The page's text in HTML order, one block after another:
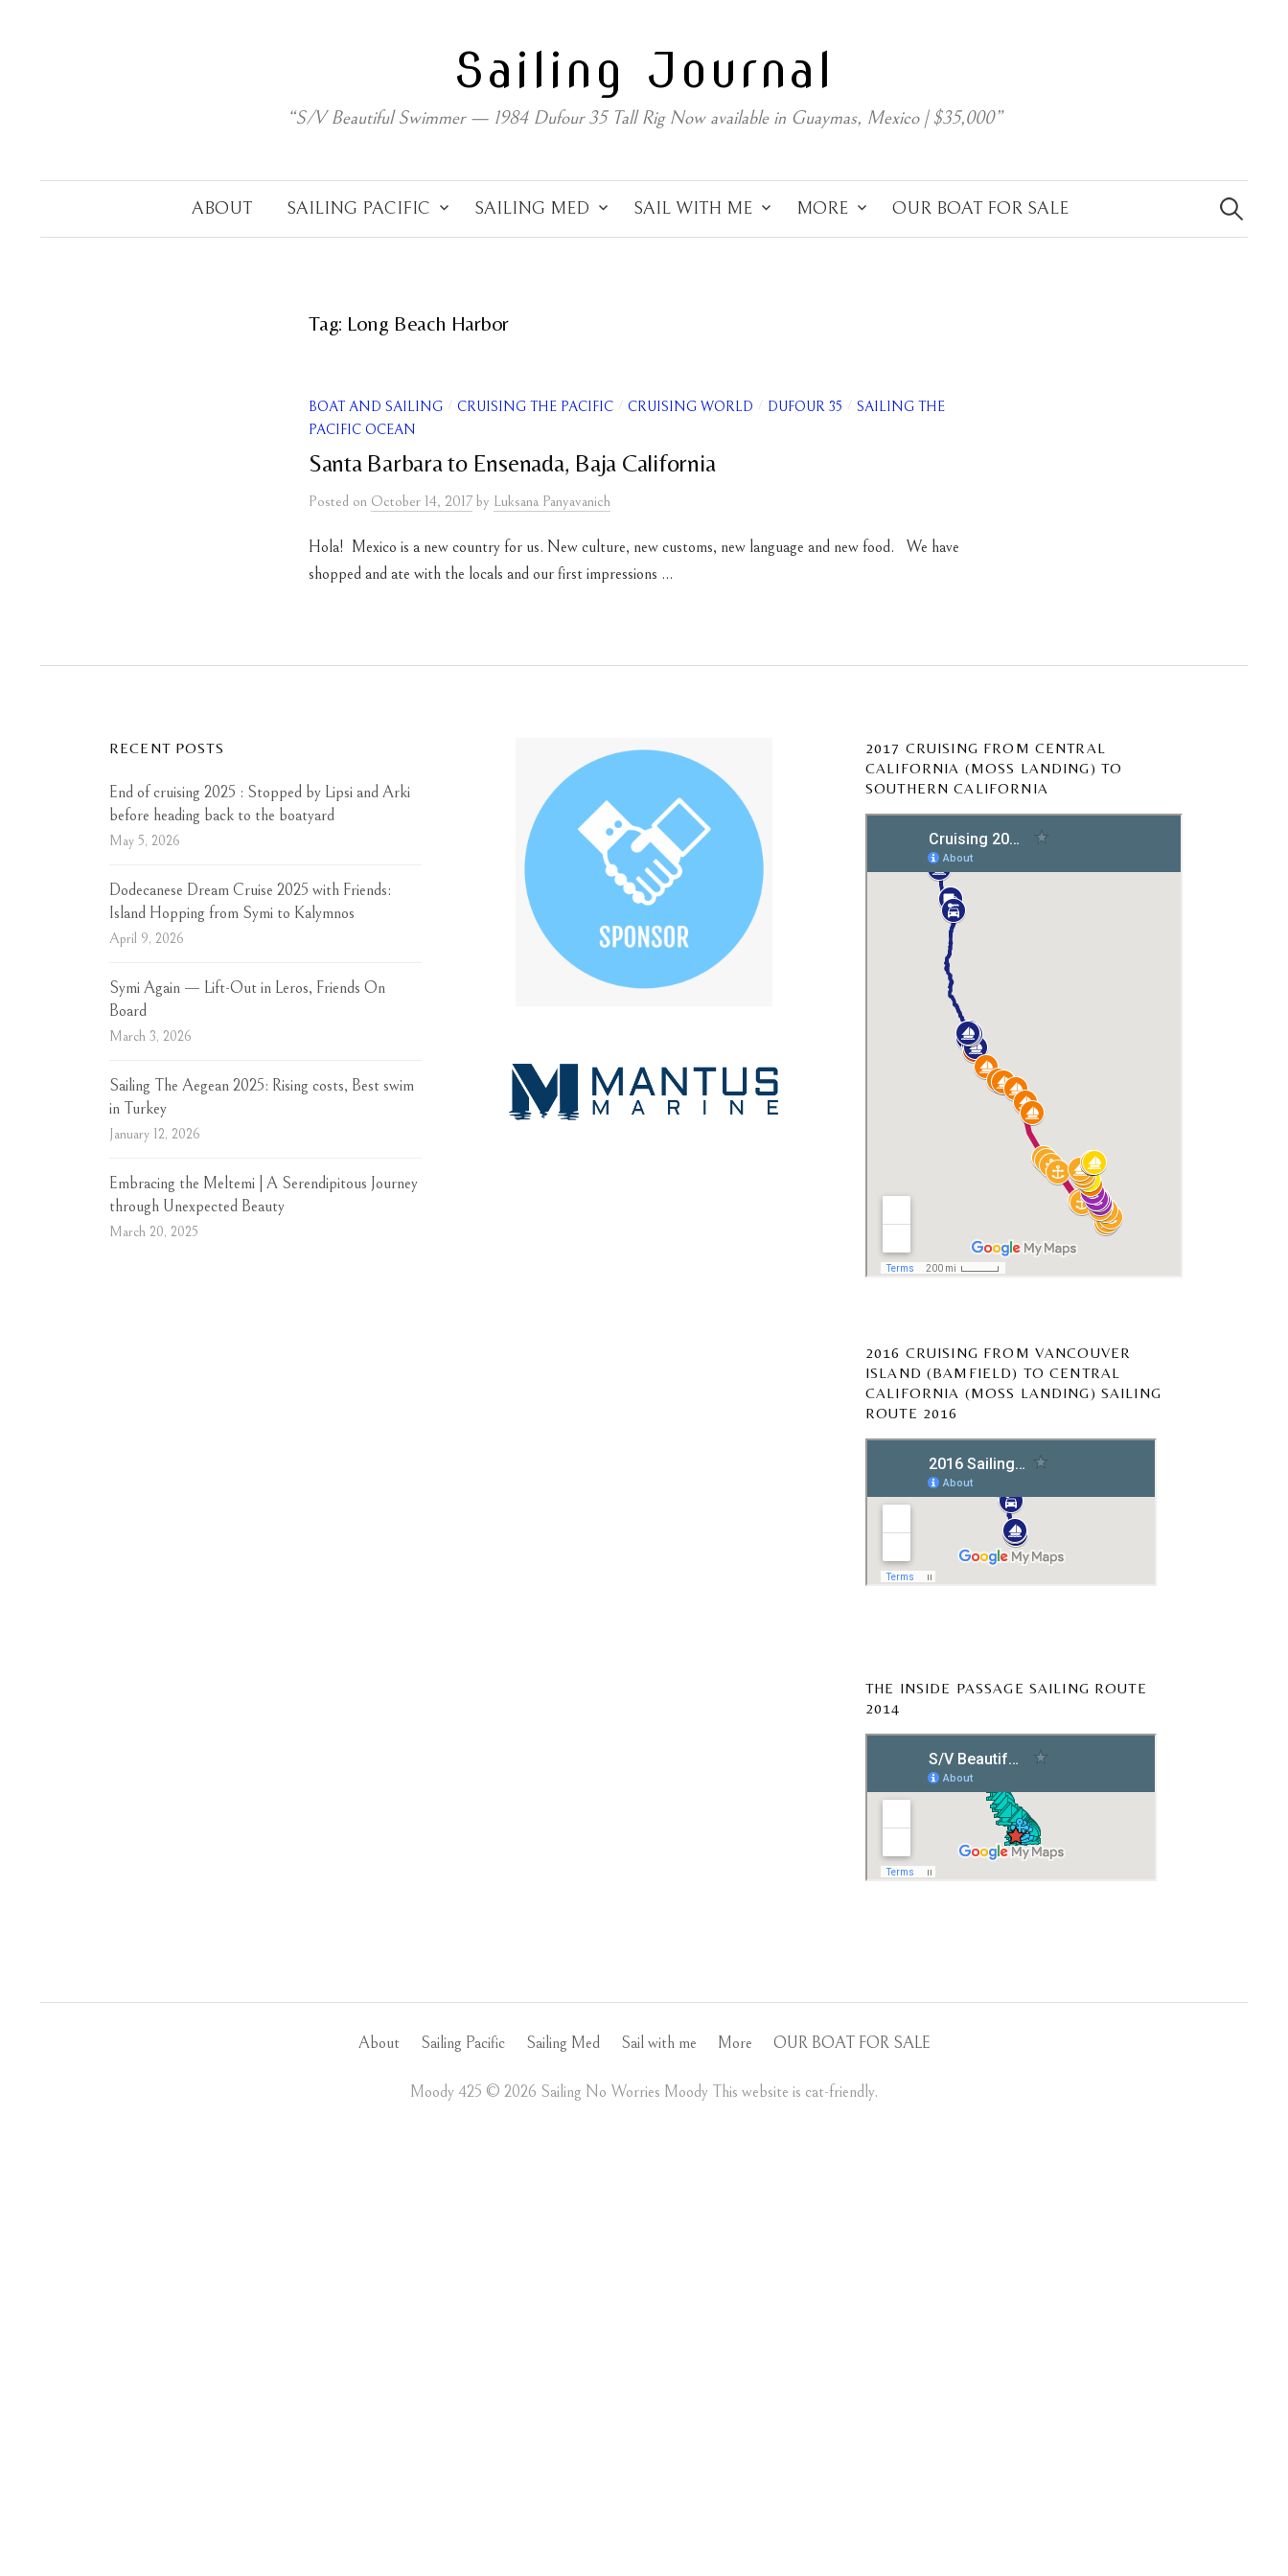
Sailing Journal
“S/V Beautiful Swimmer — 1984 Dufour 35 Tall Rig Now available in Guaymas, Mexico | $35,000”
ABOUT SAILING PACIFIC SAILING MED SAIL WITH ME MORE OUR BOAT FOR SALE
for:
Tag: Long Beach Harbor
BOAT AND SAILING / CRUISING THE PACIFIC / CRUISING WORLD / DUFOUR 35 / SAILING THE
PACIFIC OCEAN
Santa Barbara to Ensenada, Baja California
Posted on October 14, 2017 by Luksana Panyavanich
Hola! Mexico is a new country for us. New culture, new customs, new language and new food. We have
shopped and ate with the locals and our first impressions ...
RECENT POSTS
End of cruising 2025 : Stopped by Lipsi and Arki
before heading back to the boatyard
May 5, 2026
Dodecanese Dream Cruise 2025 with Friends:
Island Hopping from Symi to Kalymnos
April 9, 2026
Symi Again — Lift-Out in Leros, Friends On
Board
March 3, 2026
Sailing The Aegean 2025: Rising costs, Best swim
in Turkey
January 12, 2026
Embracing the Meltemi | A Serendipitous Journey
through Unexpected Beauty
March 20, 2025
2017 CRUISING FROM CENTRAL
CALIFORNIA (MOSS LANDING) TO
SOUTHERN CALIFORNIA
2016 CRUISING FROM VANCOUVER
ISLAND (BAMFIELD) TO CENTRAL
CALIFORNIA (MOSS LANDING) SAILING
ROUTE 2016
THE INSIDE PASSAGE SAILING ROUTE
2014
About Sailing Pacific Sailing Med Sail with me More OUR BOAT FOR SALE
Moody 425 ©️ 2026 Sailing No Worries Moody This website is cat-friendly.